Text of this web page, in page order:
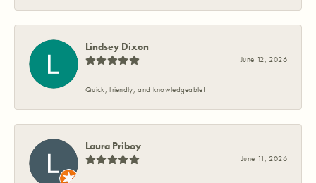
Lindsey Dixon
June 12, 2026
Quick, friendly, and knowledgeable!
Laura Priboy
June 11, 2026